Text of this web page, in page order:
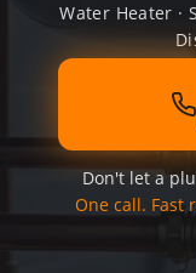
Water Heater ·
Don't let a
One call. Fast